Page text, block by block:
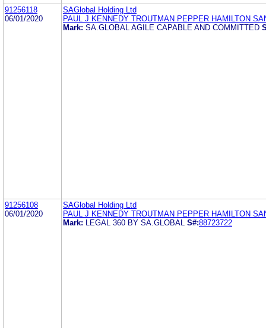
91256118
06/01/2020
SAGlobal Holding Ltd
PAUL J KENNEDY TROUTMAN PEPPER HAMILTON
Mark: SA.GLOBAL AGILE CAPABLE AND COMMITTED
91256108
06/01/2020
SAGlobal Holding Ltd
PAUL J KENNEDY TROUTMAN PEPPER HAMILTON
Mark:
LEGAL 360 BY SA.GLOBAL S#:88723722